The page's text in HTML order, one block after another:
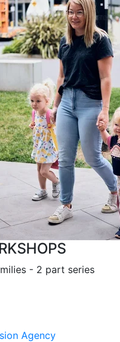
- 2 part series
Agency